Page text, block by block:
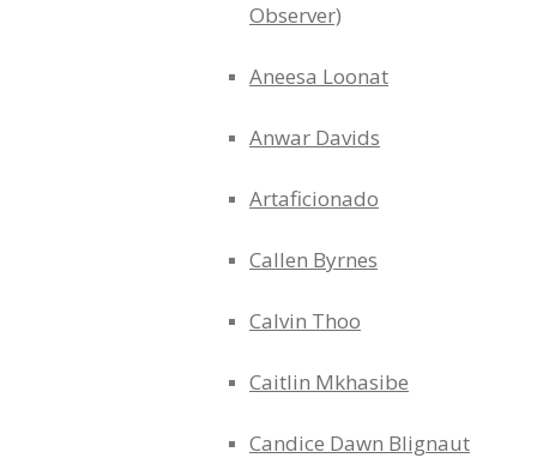
Observer)
Aneesa Loonat
Anwar Davids
Artaficionado
Callen Byrnes
Calvin Thoo
Caitlin Mkhasibe
Candice Dawn Blignaut